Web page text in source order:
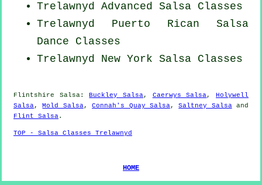
Trelawnyd Advanced Salsa Classes
Trelawnyd Puerto Rican Salsa
Dance Classes
Trelawnyd New York Salsa Classes
Flintshire Salsa:Buckley Salsa, Caerwys Salsa,Holywell
Salsa,Mold Salsa,Connah's Quay Salsa,Saltney Salsaand
Flint Salsa.
TOP - Salsa Classes Trelawnyd
HOME